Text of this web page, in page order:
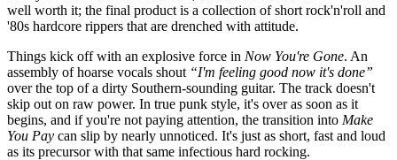
well worth it; the final product is a collection of short rock'n'roll and
'80s hardcore rippers that are drenched with attitude.
Things kick off with an explosive force in Now You're Gone. An
assembly of hoarse vocals shout “I'm feeling good now it's done”
over the top of a dirty Southern-sounding guitar. The track doesn't
skip out on raw power. In true punk style, it's over as soon as it
begins, and if you're not paying attention, the transition into Make
You Pay can slip by nearly unnoticed. It's just as short, fast and loud
as its precursor with that same infectious hard rocking.